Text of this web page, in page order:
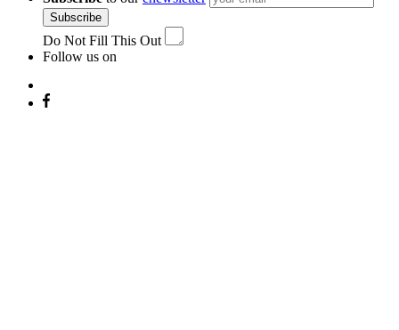
Subscribe
Do Not Fill This Out
Follow us on